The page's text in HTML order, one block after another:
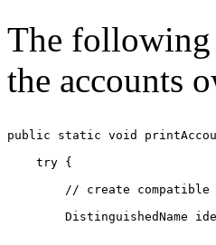
The following
the accounts
public static void
    try {
// create compatible
DistinguishedName